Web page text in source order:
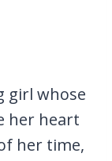
girl whose
her heart
her time,